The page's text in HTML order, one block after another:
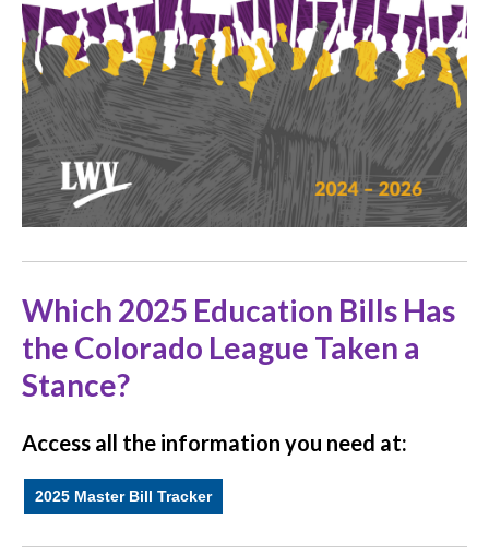
Which 2025 Education Bills Has
the Colorado League Taken a
Stance?
Access all the information you need at:
2025 Master Bill Tracker